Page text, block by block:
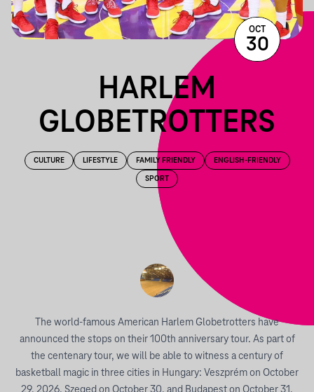
HARLEM
GLOBETROTTERS
CULTURE LIFESTYLE FAMILY FRIENDLY ENGLISH-FRIENDLY
SPORT
The world-famous American Harlem Globetrotters have
announced the stops on their 100th anniversary tour. As part of
the centenary tour, we will be able to witness a century of
basketball magic in three cities in Hungary: Veszprém on October
OCT
30